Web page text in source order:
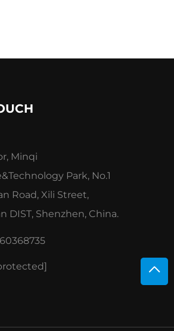
Minqi
Park, No.1
Road, Xili Street,
DIST, Shenzhen, China.